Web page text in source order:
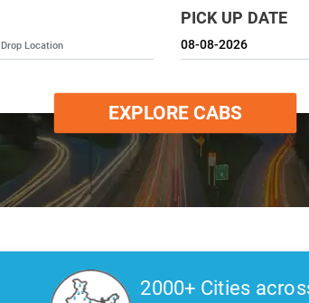
PICK UP DATE
EXPLORE CABS
2000+ Cities